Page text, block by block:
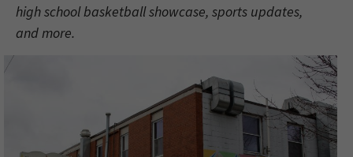
high school basketball showcase, sports updates,
and more.